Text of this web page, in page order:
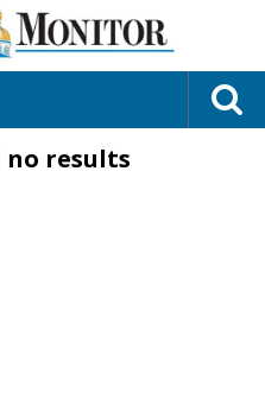
no results